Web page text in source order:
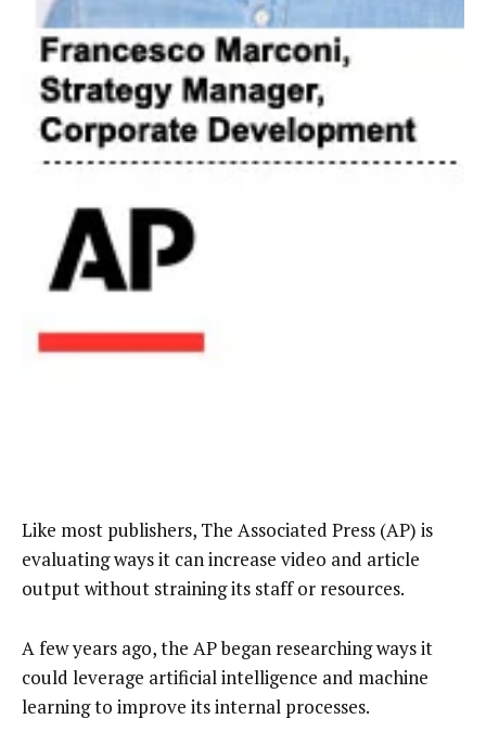
Like most publishers, The Associated Press (AP) is
evaluating ways it can increase video and article
output without straining its staff or resources.
A few years ago, the AP began researching ways it
could leverage artificial intelligence and machine
learning to improve its internal processes.